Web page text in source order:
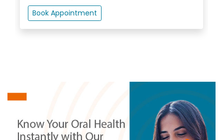
Book Appointment